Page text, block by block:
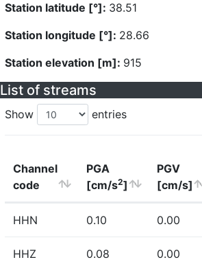
Station latitude [°]: 38.51
Station longitude [°]: 28.66
Station elevation [m]: 915
List of streams
Show entries
Channel
code
PGA
[cm/s2]
PGV
[cm/s]
HHN 0.10 0.00
HHZ 0.08 0.00